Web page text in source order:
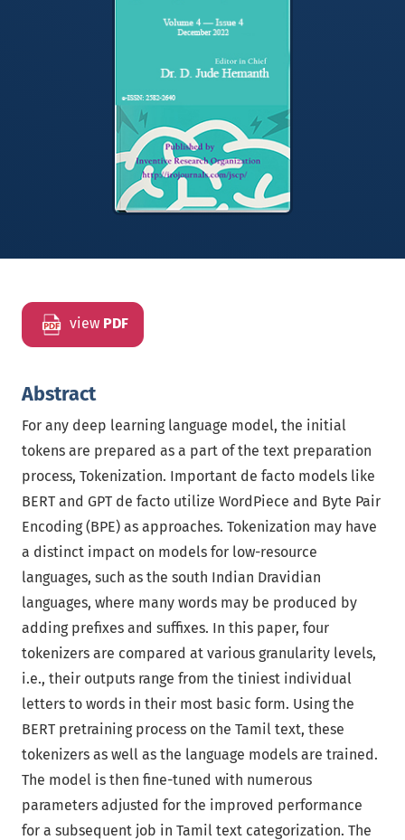
view PDF
Abstract
For any deep learning language model, the initial
tokens are prepared as a part of the text preparation
process, Tokenization. Important de facto models like
BERT and GPT de facto utilize WordPiece and Byte Pair
Encoding (BPE) as approaches. Tokenization may have
a distinct impact on models for low-resource
languages, such as the south Indian Dravidian
languages, where many words may be produced by
adding prefixes and suffixes. In this paper, four
tokenizers are compared at various granularity levels,
i.e., their outputs range from the tiniest individual
letters to words in their most basic form. Using the
BERT pretraining process on the Tamil text, these
tokenizers as well as the language models are trained.
The model is then fine-tuned with numerous
parameters adjusted for the improved performance
for a subsequent job in Tamil text categorization. The